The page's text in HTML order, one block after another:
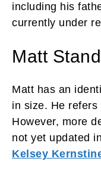
including his
currently under
Matt
Matt has an
in size. He
However, more
not yet updated
Kelsey